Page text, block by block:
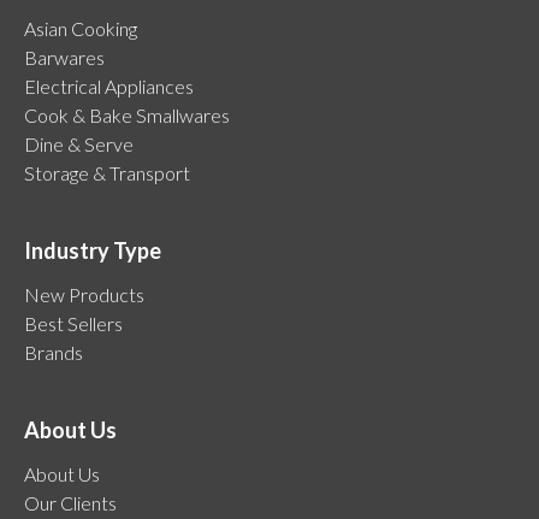
Asian Cooking
Barwares
Electrical Appliances
Cook & Bake Smallwares
Dine & Serve
Storage & Transport
Industry Type
New Products
Best Sellers
Brands
About Us
About Us
Our Clients